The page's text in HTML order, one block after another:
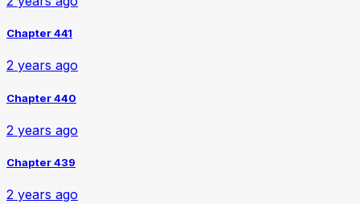
Chapter 441
2 years ago
Chapter 440
2 years ago
Chapter 439
2 years ago